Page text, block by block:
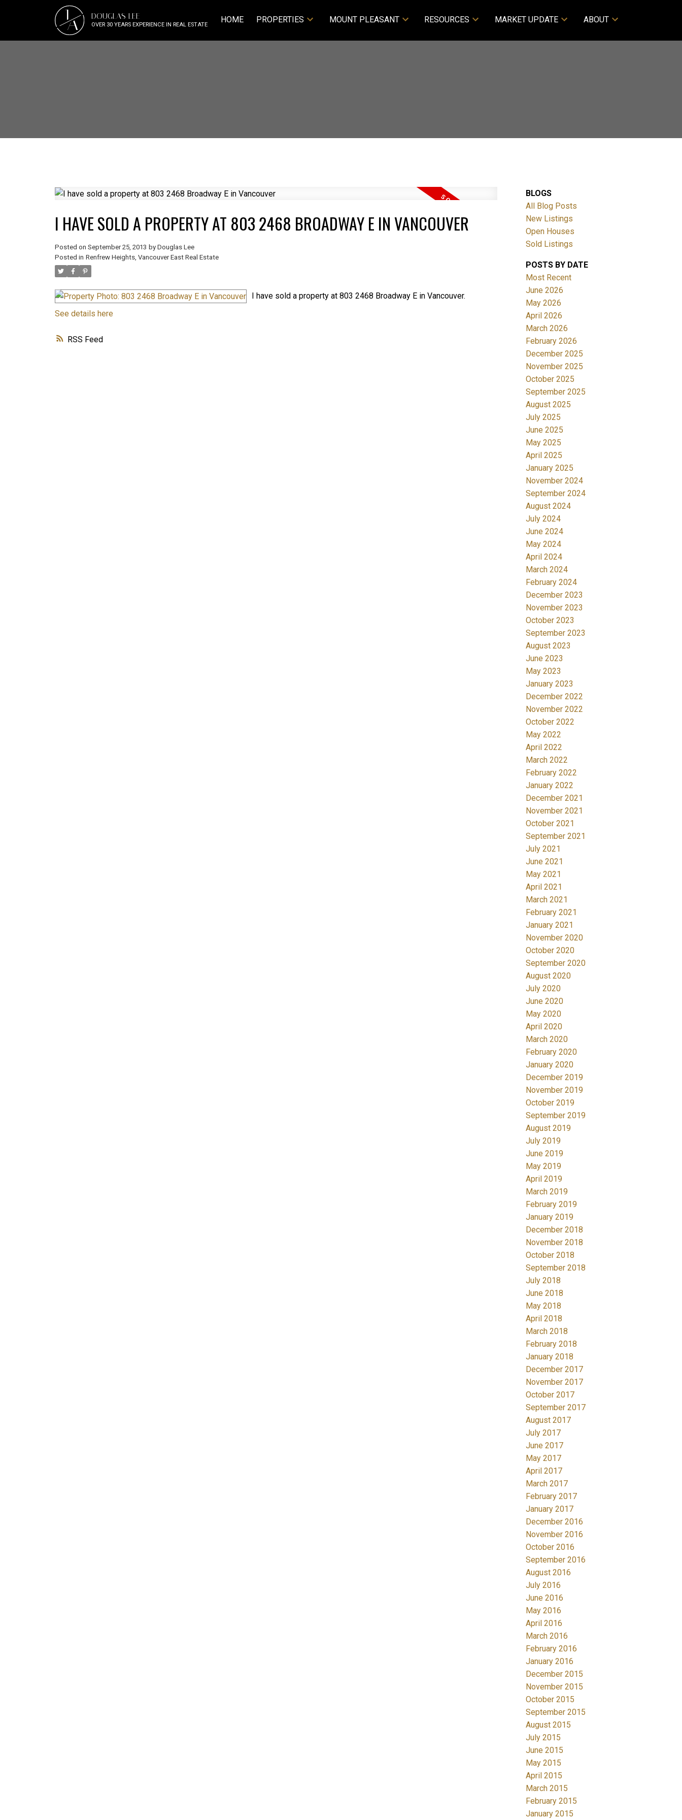
JA DOUGLAS LEE
OVER 30 YEARS EXPERIENCE IN REAL ESTATE HOME PROPERTIES MOUNT PLEASANT RESOURCES MARKET UPDATE ABOUT
RSS
I HAVE SOLD A PROPERTY AT 803 2468 BROADWAY E IN VANCOUVER
Posted on September 25, 2013 by Douglas Lee
Posted in Renfrew Heights, Vancouver East Real Estate
I have sold a property at 803 2468 Broadway E in Vancouver.
See details here
BLOGS
All Blog Posts
New Listings
Open Houses
Sold Listings
POSTS BY DATE
Most Recent
June 2026
May 2026
April 2026
March 2026
February 2026
December 2025
November 2025
October 2025
September 2025
August 2025
July 2025
June 2025
May 2025
April 2025
January 2025
November 2024
September 2024
August 2024
July 2024
June 2024
May 2024
April 2024
March 2024
February 2024
December 2023
November 2023
October 2023
September 2023
August 2023
June 2023
May 2023
January 2023
December 2022
November 2022
October 2022
May 2022
April 2022
March 2022
February 2022
January 2022
December 2021
November 2021
October 2021
September 2021
July 2021
June 2021
May 2021
April 2021
March 2021
February 2021
January 2021
November 2020
October 2020
September 2020
August 2020
July 2020
June 2020
May 2020
April 2020
March 2020
February 2020
January 2020
December 2019
November 2019
October 2019
September 2019
August 2019
July 2019
June 2019
May 2019
April 2019
March 2019
February 2019
January 2019
December 2018
November 2018
October 2018
September 2018
July 2018
June 2018
May 2018
April 2018
March 2018
February 2018
January 2018
December 2017
November 2017
October 2017
September 2017
August 2017
July 2017
June 2017
May 2017
April 2017
March 2017
February 2017
January 2017
December 2016
November 2016
October 2016
September 2016
August 2016
July 2016
June 2016
May 2016
April 2016
March 2016
February 2016
January 2016
December 2015
November 2015
October 2015
September 2015
August 2015
July 2015
June 2015
May 2015
April 2015
March 2015
February 2015
January 2015